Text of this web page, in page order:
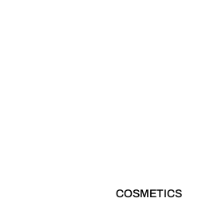
COSMETICS